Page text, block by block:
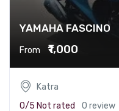
YAMAHA FASCINO
From ₹1,000
Katra
0/5 Not rated 0 review